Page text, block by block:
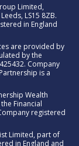
Limited,
LS15 8ZB.
in England
are provided by
by the
Company
is a
Wealth
Financial
registered
Limited, part of
in England and